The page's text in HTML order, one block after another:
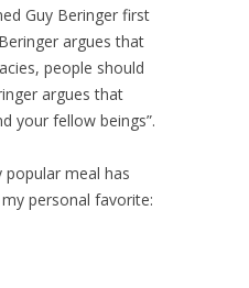
Guy Beringer first
argues that
people should
argues that
your fellow beings”.
meal has
personal favorite: